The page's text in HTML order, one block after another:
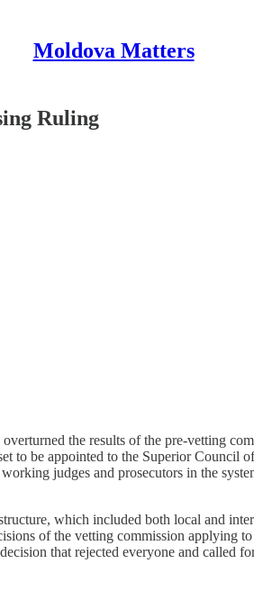
Moldova Matters
Ruling
the results of the pre-vetting
to be appointed to the Superior Council
judges and prosecutors in the
which included both local and
of the vetting commission applying
that rejected everyone and called